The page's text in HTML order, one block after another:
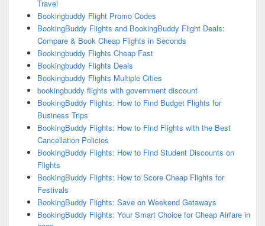
Travel
Bookingbuddy Flight Promo Codes
BookingBuddy Flights and BookingBuddy Flight Deals:
Compare & Book Cheap Flights in Seconds
Bookingbuddy Flights Cheap Fast
Bookingbuddy Flights Deals
Bookingbuddy Flights Multiple Cities
bookingbuddy flights with government discount
BookingBuddy Flights: How to Find Budget Flights for
Business Trips
BookingBuddy Flights: How to Find Flights with the Best
Cancellation Policies
BookingBuddy Flights: How to Find Student Discounts on
Flights
BookingBuddy Flights: How to Score Cheap Flights for
Festivals
BookingBuddy Flights: Save on Weekend Getaways
BookingBuddy Flights: Your Smart Choice for Cheap Airfare in